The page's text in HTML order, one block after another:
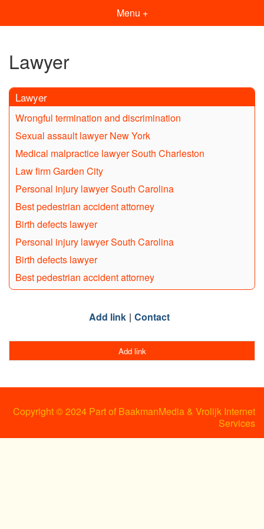
Menu +
Lawyer
Lawyer
Wrongful termination and discrimination
Sexual assault lawyer New York
Medical malpractice lawyer South Charleston
Law firm Garden City
Personal injury lawyer South Carolina
Best pedestrian accident attorney
Birth defects lawyer
Personal injury lawyer South Carolina
Birth defects lawyer
Best pedestrian accident attorney
Add link Contact
Add link
Copyright © 2024 Part of BaakmanMedia & Vrolijk Internet
Services